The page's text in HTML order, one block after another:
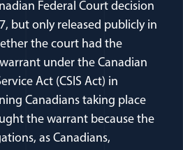
Federal Court decision
but only released publicly in
the court had the
under the Canadian
Act (CSIS Act) in
Canadians taking place
the warrant because the
as Canadians,